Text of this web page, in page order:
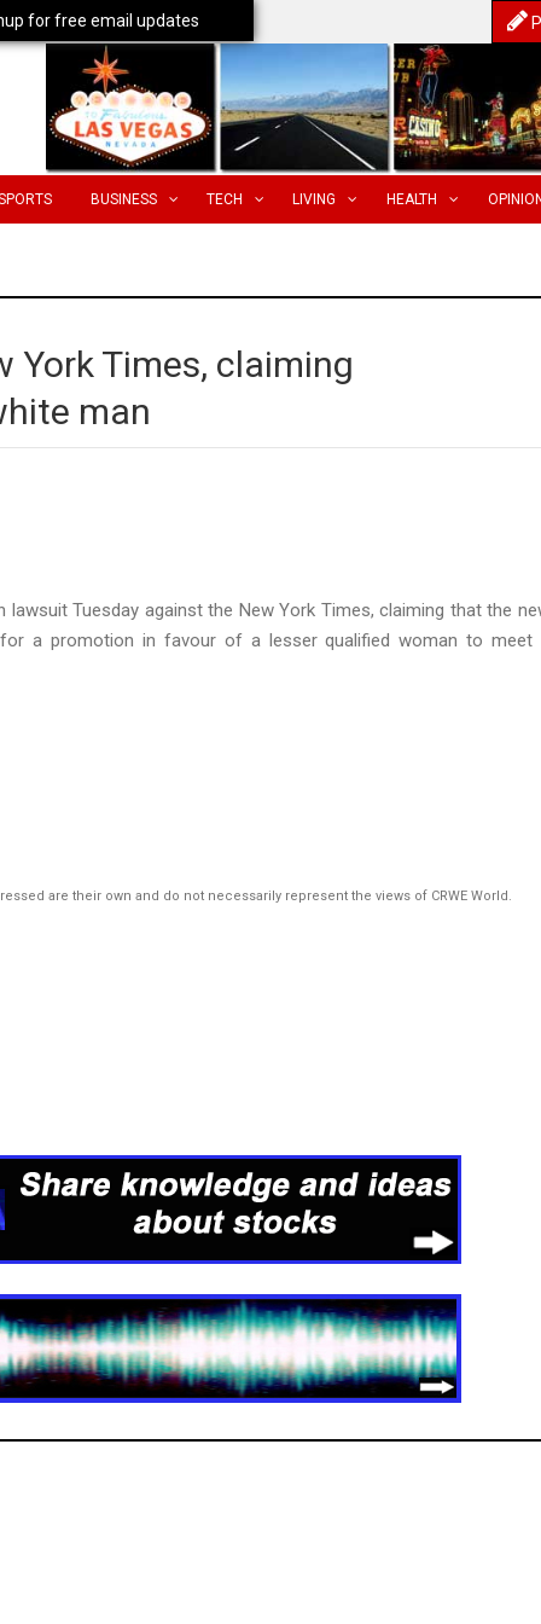
BUSINESS TECH LIVING HEALTH
York Times, claiming
man
Tuesday against the New York Times, claiming that the
a promotion in favour of a lesser qualified woman to meet
are their own and do not necessarily represent the views of CRWE World.
for free email updates